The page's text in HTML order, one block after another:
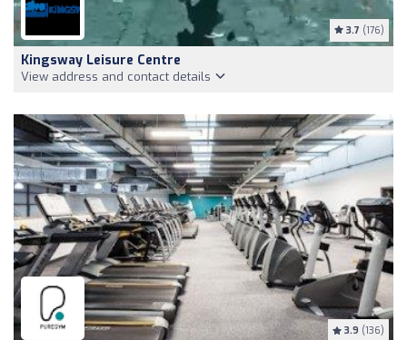
3.7 (176)
Kingsway Leisure Centre
View address and contact details
3.9 (136)